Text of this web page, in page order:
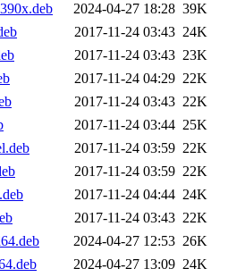
2024-04-27 18:28 39K
2017-11-24 03:43 24K
2017-11-24 03:43 23K
2017-11-24 04:29 22K
2017-11-24 03:43 22K
2017-11-24 03:44 25K
2017-11-24 03:59 22K
2017-11-24 03:59 22K
2017-11-24 04:44 24K
2017-11-24 03:43 22K
2024-04-27 12:53 26K
2024-04-27 13:09 24K